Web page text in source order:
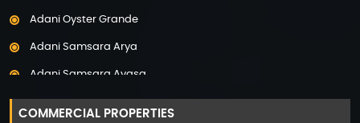
Property in Pune
Adani Oyster Grande
Adani Samsara Arya
Adani Samsara Avasa
Adani Samsara Ivana
COMMERCIAL PROPERTIES